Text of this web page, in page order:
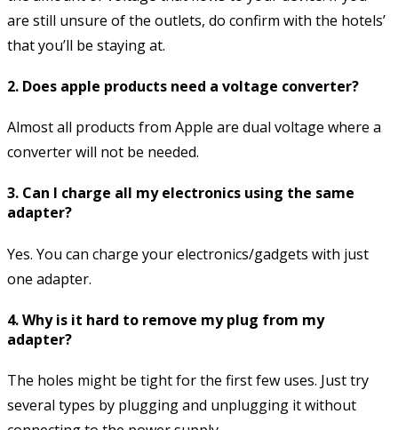
are still unsure of the outlets, do confirm with the hotels’
that you’ll be staying at.
2. Does apple products need a voltage converter?
Almost all products from Apple are dual voltage where a
converter will not be needed.
3. Can I charge all my electronics using the same
adapter?
Yes. You can charge your electronics/gadgets with just
one adapter.
4. Why is it hard to remove my plug from my
adapter?
The holes might be tight for the first few uses. Just try
several types by plugging and unplugging it without